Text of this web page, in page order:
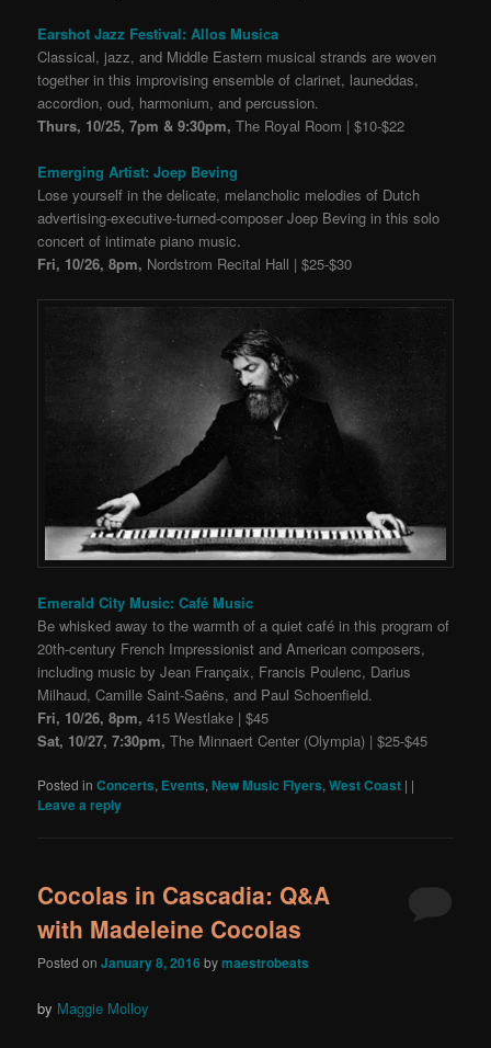
Earshot Jazz Festival: Allos Musica
Classical, jazz, and Middle Eastern musical strands are woven
together in this improvising ensemble of clarinet, launeddas,
accordion, oud, harmonium, and percussion.
Thurs, 10/25, 7pm & 9:30pm, The Royal Room | $10-$22
Emerging Artist: Joep Beving
Lose yourself in the delicate, melancholic melodies of Dutch
advertising-executive-turned-composer Joep Beving in this solo
concert of intimate piano music.
Fri, 10/26, 8pm, Nordstrom Recital Hall | $25-$30
Emerald City Music: Café Music
Be whisked away to the warmth of a quiet café in this program of
20th-century French Impressionist and American composers,
including music by Jean Françaix, Francis Poulenc, Darius
Milhaud, Camille Saint-Saëns, and Paul Schoenfield.
Fri, 10/26, 8pm, 415 Westlake | $45
Sat, 10/27, 7:30pm, The Minnaert Center (Olympia) | $25-$45
Posted in Concerts, Events, New Music Flyers,West Coast | |
Leave a reply
Cocolas in Cascadia: Q&A
with Madeleine Cocolas
Posted onJanuary 8, 2016 bymaestrobeats
by Maggie Molloy